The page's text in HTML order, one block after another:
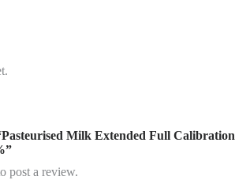
Milk Extended Full Calibration
post a review.